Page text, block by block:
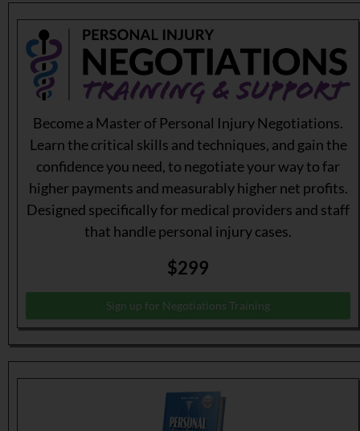
Become a Master of Personal Injury Negotiations.
Learn the critical skills and techniques, and gain the
confidence you need, to negotiate your way to far
higher payments and measurably higher net profits.
Designed specifically for medical providers and staff
that handle personal injury cases.
$299
Sign up for Negotiations Training